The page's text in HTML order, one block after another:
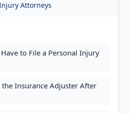
Attorneys
to File a Personal Injury
the Insurance Adjuster After